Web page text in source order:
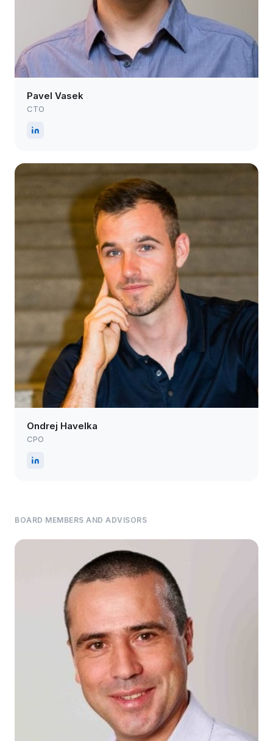
Pavel Vasek
CTO
Ondrej Havelka
CPO
BOARD MEMBERS AND ADVISORS